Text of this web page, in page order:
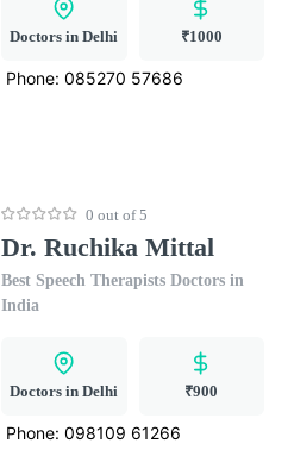
Doctors in Delhi ₹1000
Phone: 085270 57686
0 out of 5
Dr. Ruchika Mittal
Best Speech Therapists Doctors in
India
Doctors in Delhi ₹900
Phone: 098109 61266